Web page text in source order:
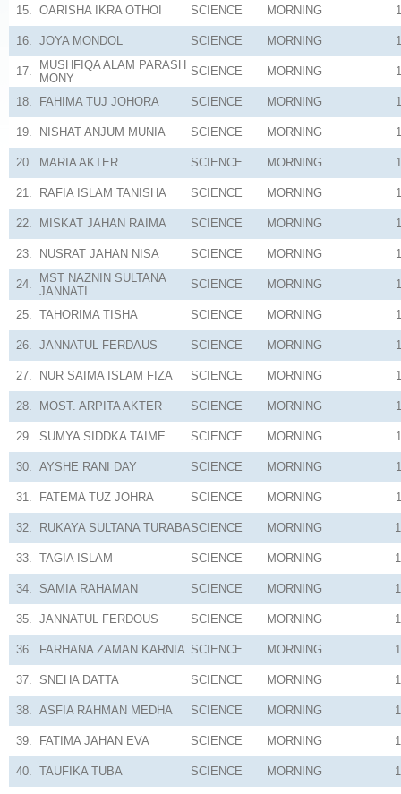
15. OARISHA IKRA OTHOI SCIENCE MORNING
16. JOYA MONDOL SCIENCE MORNING
17.
MUSHFIQA ALAM PARASH
MONY
SCIENCE MORNING
18. FAHIMA TUJ JOHORA SCIENCE MORNING
19. NISHAT ANJUM MUNIA SCIENCE MORNING
20. MARIA AKTER SCIENCE MORNING
21. RAFIA ISLAM TANISHA SCIENCE MORNING
22. MISKAT JAHAN RAIMA SCIENCE MORNING
23. NUSRAT JAHAN NISA SCIENCE MORNING
24.
MST NAZNIN SULTANA
JANNATI
SCIENCE MORNING
25. TAHORIMA TISHA SCIENCE MORNING
26. JANNATUL FERDAUS SCIENCE MORNING
27. NUR SAIMA ISLAM FIZA SCIENCE MORNING
28. MOST. ARPITA AKTER SCIENCE MORNING
29. SUMYA SIDDKA TAIME SCIENCE MORNING
30. AYSHE RANI DAY SCIENCE MORNING
31. FATEMA TUZ JOHRA SCIENCE MORNING
32. RUKAYA SULTANA TURABASCIENCE MORNING
33. TAGIA ISLAM SCIENCE MORNING
34. SAMIA RAHAMAN SCIENCE MORNING
35. JANNATUL FERDOUS SCIENCE MORNING
36. FARHANA ZAMAN KARNIA SCIENCE MORNING
37. SNEHA DATTA SCIENCE MORNING
38. ASFIA RAHMAN MEDHA SCIENCE MORNING
39. FATIMA JAHAN EVA SCIENCE MORNING
40. TAUFIKA TUBA SCIENCE MORNING